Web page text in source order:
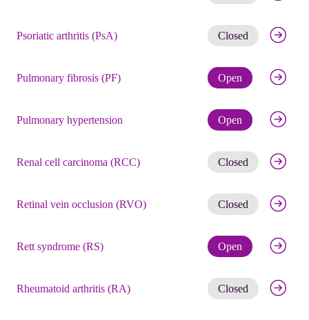
Psoriatic arthritis (PsA) Closed Get
Pulmonary fibrosis (PF) Open Check
Pulmonary hypertension Open Check
Renal cell carcinoma (RCC) Closed Get
Retinal vein occlusion (RVO) Closed Get
Rett syndrome (RS) Open Check
Rheumatoid arthritis (RA) Closed Get